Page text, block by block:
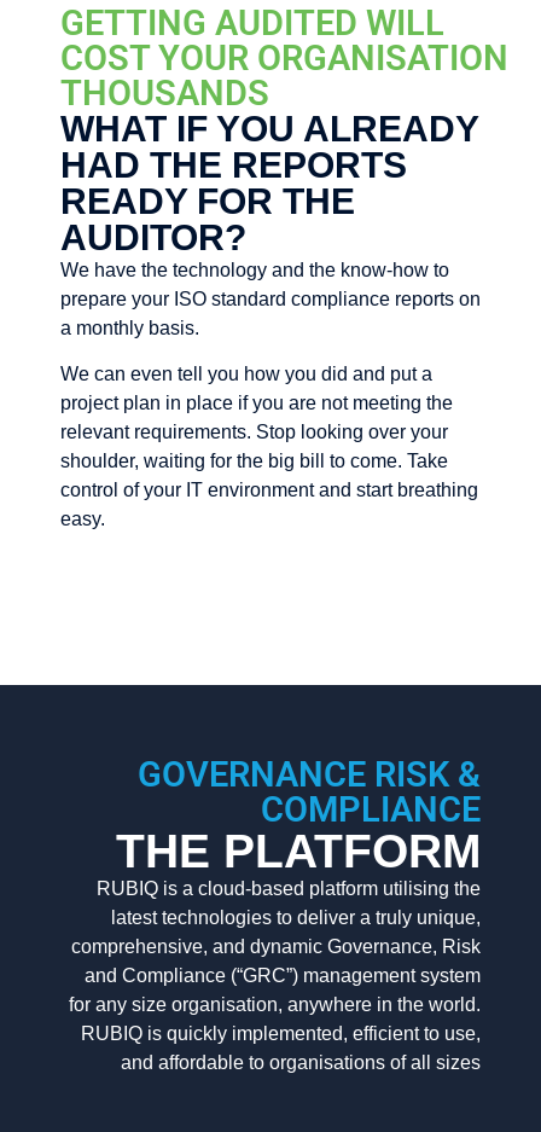
GETTING AUDITED WILL
COST YOUR ORGANISATION
THOUSANDS
WHAT IF YOU ALREADY
HAD THE REPORTS
READY FOR THE
AUDITOR?
We have the technology and the know-how to
prepare your ISO standard compliance reports on
a monthly basis.
We can even tell you how you did and put a
project plan in place if you are not meeting the
relevant requirements. Stop looking over your
shoulder, waiting for the big bill to come. Take
control of your IT environment and start breathing
easy.
GOVERNANCE RISK &
COMPLIANCE
THE PLATFORM
RUBIQ is a cloud-based platform utilising the
latest technologies to deliver a truly unique,
comprehensive, and dynamic Governance, Risk
and Compliance (“GRC”) management system
for any size organisation, anywhere in the world.
RUBIQ is quickly implemented, efficient to use,
and affordable to organisations of all sizes